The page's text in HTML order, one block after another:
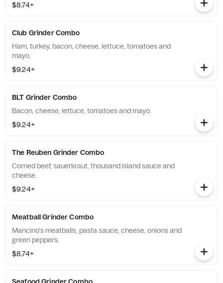
$8.74+
Club Grinder Combo
Ham, turkey, bacon, cheese, lettuce, tomatoes and
mayo.
$9.24+
BLT Grinder Combo
Bacon, cheese, lettuce, tomatoes and mayo.
$9.24+
The Reuben Grinder Combo
Corned beef, sauerkraut, thousand island sauce and
cheese.
$9.24+
Meatball Grinder Combo
Mancino's meatballs, pasta sauce, cheese, onions and
green peppers.
$8.74+